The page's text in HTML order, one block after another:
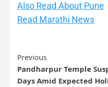
Also Read About Pune
Read Marathi News
Previous
Pandharpur Temple
Days Amid Expected